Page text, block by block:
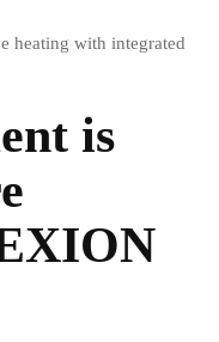
heating with integrated
is